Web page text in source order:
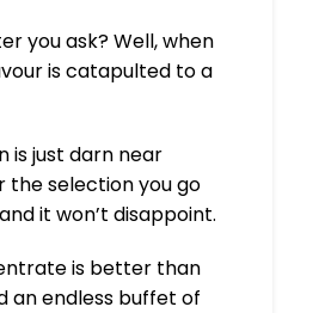
you ask? Well, when
is catapulted to a
is just darn near
the selection you go
it won’t disappoint.
is better than
an endless buffet of